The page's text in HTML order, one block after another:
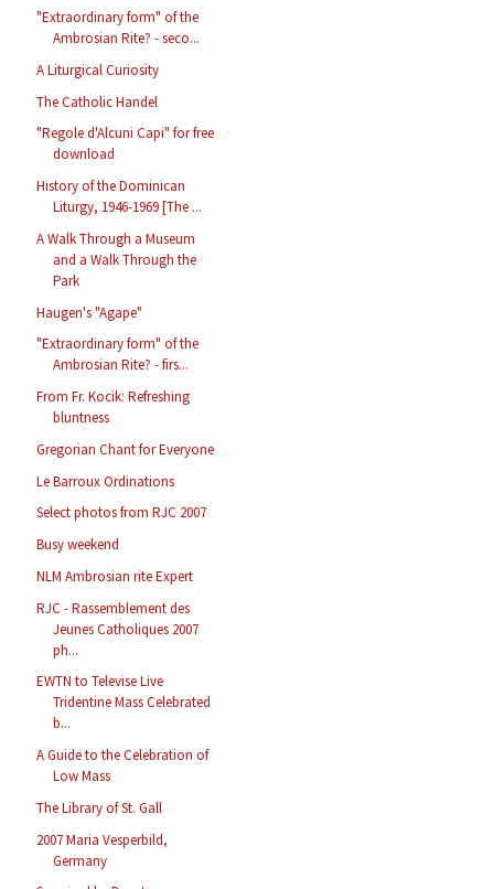
"Extraordinary form" of the
Ambrosian Rite? - seco...
A Liturgical Curiosity
The Catholic Handel
"Regole d'Alcuni Capi" for free
download
History of the Dominican
Liturgy, 1946-1969 [The ...
A Walk Through a Museum
and a Walk Through the
Park
Haugen's "Agape"
"Extraordinary form" of the
Ambrosian Rite? - firs...
From Fr. Kocik: Refreshing
bluntness
Gregorian Chant for Everyone
Le Barroux Ordinations
Select photos from RJC 2007
Busy weekend
NLM Ambrosian rite Expert
RJC - Rassemblement des
Jeunes Catholiques 2007
ph...
EWTN to Televise Live
Tridentine Mass Celebrated
b...
A Guide to the Celebration of
Low Mass
The Library of St. Gall
2007 Maria Vesperbild,
Germany